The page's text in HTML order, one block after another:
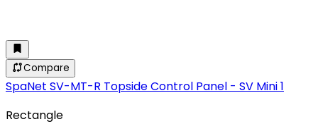
Compare
SpaNet SV-MT-R Topside Control Panel - SV Mini 1
Rectangle